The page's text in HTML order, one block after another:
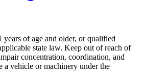
years of age and older, or qualified
state law. Keep out of reach of
concentration, coordination, and
a vehicle or machinery under the